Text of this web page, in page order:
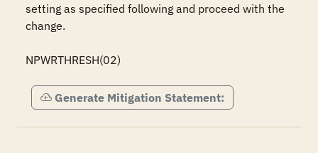
setting as specified following and proceed with the
change.
NPWRTHRESH(02)
Generate Mitigation Statement: